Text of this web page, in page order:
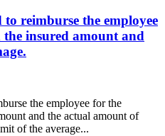
reimburse the employee
the insured amount and
the employee for the
and the actual amount of
of the average...